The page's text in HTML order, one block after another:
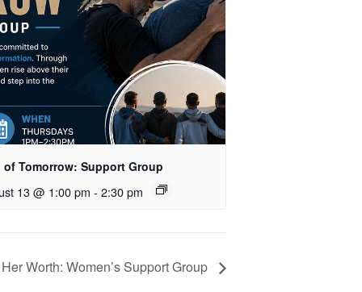
of Tomorrow: Support Group
13 @ 1:00 pm - 2:30 pm
Her Worth: Women’s Support Group